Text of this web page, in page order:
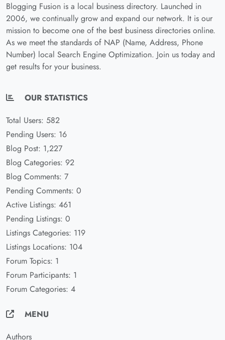
Blogging Fusion is a local business directory. Launched in
2006, we continually grow and expand our network. It is our
mission to become one of the best business directories online.
As we meet the standards of NAP (Name, Address, Phone
Number) local Search Engine Optimization. Join us today and
get results for your business.
OUR STATISTICS
Total Users: 582
Pending Users: 16
Blog Post: 1,227
Blog Categories: 92
Blog Comments: 7
Pending Comments: 0
Active Listings: 461
Pending Listings: 0
Listings Categories: 119
Listings Locations: 104
Forum Topics: 1
Forum Participants: 1
Forum Categories: 4
MENU
Authors